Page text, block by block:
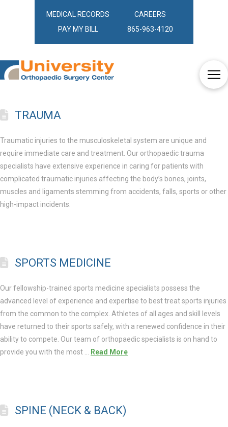
MEDICAL RECORDS
CAREERS
PAY MY BILL
865-963-4120
TRAUMA
Traumatic injuries to the musculoskeletal system are unique and
require immediate care and treatment. Our orthopaedic trauma
specialists have extensive experience in caring for patients with
complicated traumatic injuries affecting the body’s bones, joints,
muscles and ligaments stemming from accidents, falls, sports or other
high-impact incidents.
SPORTS MEDICINE
Our fellowship-trained sports medicine specialists possess the
advanced level of experience and expertise to best treat sports injuries
from the common to the complex. Athletes of all ages and skill levels
have returned to their sports safely, with a renewed confidence in their
ability to compete. Our team of orthopaedic specialists is on hand to
provide you with the most …
Read More
SPINE (NECK & BACK)